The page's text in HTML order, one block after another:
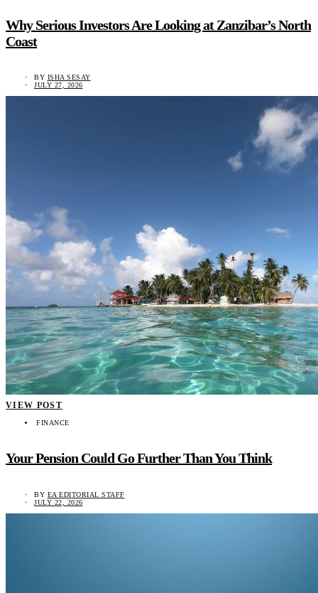
Why Serious Investors Are Looking at Zanzibar’s North
Coast
BY ISHA SESAY
JULY 27, 2026
VIEW POST
FINANCE
Your Pension Could Go Further Than You Think
BY EA EDITORIAL STAFF
JULY 22, 2026